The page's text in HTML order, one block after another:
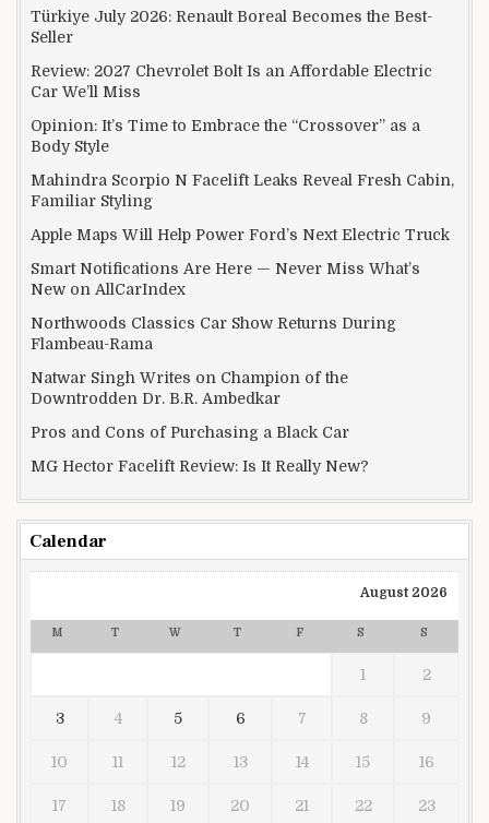
Türkiye July 2026: Renault Boreal Becomes the Best-
Seller
Review: 2027 Chevrolet Bolt Is an Affordable Electric
Car We’ll Miss
Opinion: It’s Time to Embrace the “Crossover” as a
Body Style
Mahindra Scorpio N Facelift Leaks Reveal Fresh Cabin,
Familiar Styling
Apple Maps Will Help Power Ford’s Next Electric Truck
Smart Notifications Are Here — Never Miss What’s
New on AllCarIndex
Northwoods Classics Car Show Returns During
Flambeau-Rama
Natwar Singh Writes on Champion of the
Downtrodden Dr. B.R. Ambedkar
Pros and Cons of Purchasing a Black Car
MG Hector Facelift Review: Is It Really New?
Calendar
August 2026
M T W T F S S
1 2
3 4 5 6 7 8 9
10 11 12 13 14 15 16
17 18 19 20 21 22 23